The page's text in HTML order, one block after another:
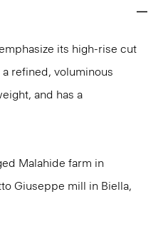
its high-rise cut
refined, voluminous
and has a
Malahide farm in
Giuseppe mill in Biella,